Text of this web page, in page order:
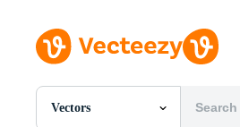
Vectors